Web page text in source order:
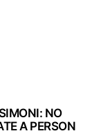
NO
A PERSON